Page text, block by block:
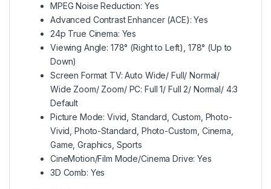
MPEG Noise Reduction: Yes
Advanced Contrast Enhancer (ACE): Yes
24p True Cinema: Yes
Viewing Angle: 178° (Right to Left), 178° (Up to
Down)
Screen Format TV: Auto Wide/ Full/ Normal/
Wide Zoom/ Zoom/ PC: Full 1/ Full 2/ Normal/ 4:3
Default
Picture Mode: Vivid, Standard, Custom, Photo-
Vivid, Photo-Standard, Photo-Custom, Cinema,
Game, Graphics, Sports
CineMotion/Film Mode/Cinema Drive: Yes
3D Comb: Yes